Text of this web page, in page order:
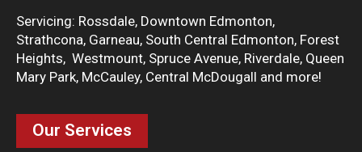
Servicing: Rossdale, Downtown Edmonton,
Strathcona, Garneau, South Central Edmonton, Forest
Heights, Westmount, Spruce Avenue, Riverdale, Queen
Mary Park, McCauley, Central McDougall and more!
Our Services